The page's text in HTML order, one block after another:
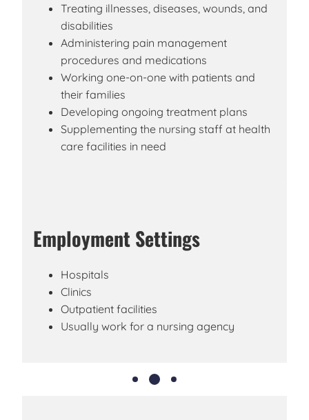
Treating illnesses, diseases, wounds, and
disabilities
Administering pain management
procedures and medications
Working one-on-one with patients and
their families
Developing ongoing treatment plans
Supplementing the nursing staff at health
care facilities in need
Employment Settings
Hospitals
Clinics
Outpatient facilities
Usually work for a nursing agency